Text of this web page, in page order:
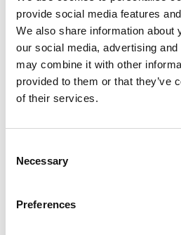
provide social media features
We also share information about
our social media, advertising
may combine it with other
provided to them or that they’ve
of their services.
Selection
Necessary
Preferences
The Luxos Arts Guarantee of
independent jewelry featuring
raw textures requires absolute
Luxos Arts, our specialist team
contemporary release to confirm
and stone origin. We guarantee the
LUXOS Arts - Your